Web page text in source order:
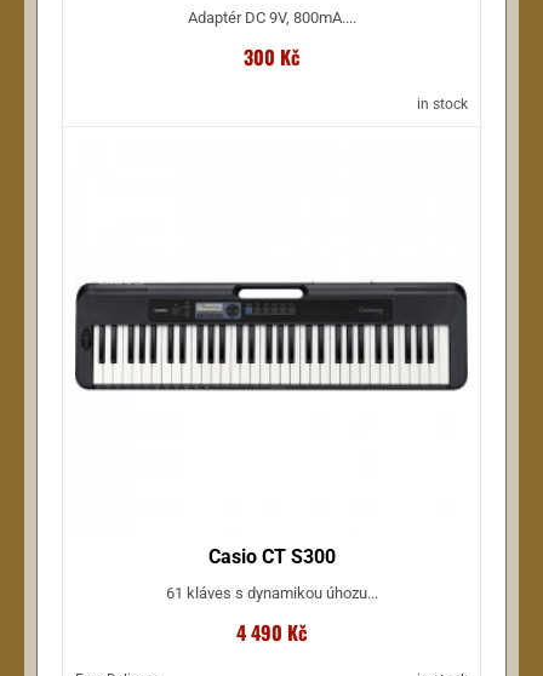
Adaptér DC 9V, 800mA....
300 Kč
in stock
Casio CT S300
61 kláves s dynamikou úhozu...
4 490 Kč